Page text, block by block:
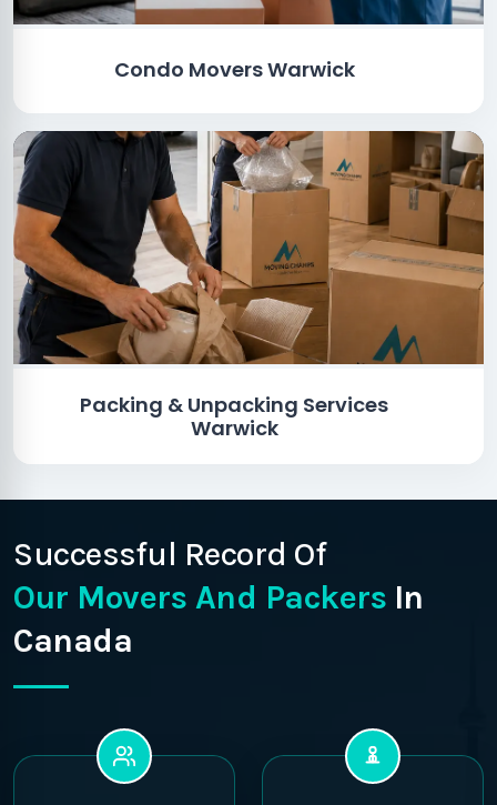
Condo Movers Warwick
Packing & Unpacking Services
Warwick
Successful Record Of
Our Movers And Packers In
Canada